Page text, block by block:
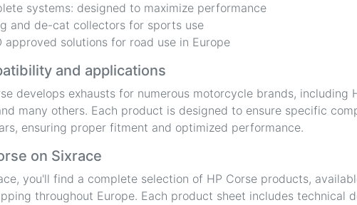
systems: designed to maximize performance
and de-cat collectors for sports use
approved solutions for road use in Europe
and applications
develops exhausts for numerous motorcycle brands, including
many others. Each product is designed to ensure specific
ensuring proper fitment and optimized performance.
on Sixrace
you'll find a complete selection of HP Corse products,
throughout Europe. Each product sheet includes technical